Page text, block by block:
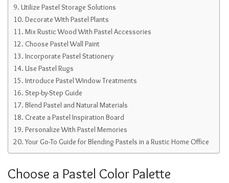
Utilize Pastel Storage Solutions
Decorate With Pastel Plants
Mix Rustic Wood With Pastel Accessories
Choose Pastel Wall Paint
Incorporate Pastel Stationery
Use Pastel Rugs
Introduce Pastel Window Treatments
Step-by-Step Guide
Blend Pastel and Natural Materials
Create a Pastel Inspiration Board
Personalize With Pastel Memories
Your Go-To Guide for Blending Pastels in a Rustic Home Office
Choose a Pastel Color Palette